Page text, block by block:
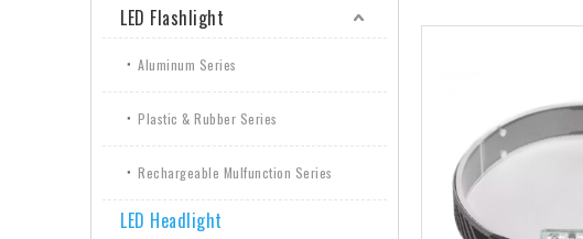
LED Flashlight
Aluminum Series
Plastic & Rubber Series
Rechargeable Mulfunction Series
LED Headlight